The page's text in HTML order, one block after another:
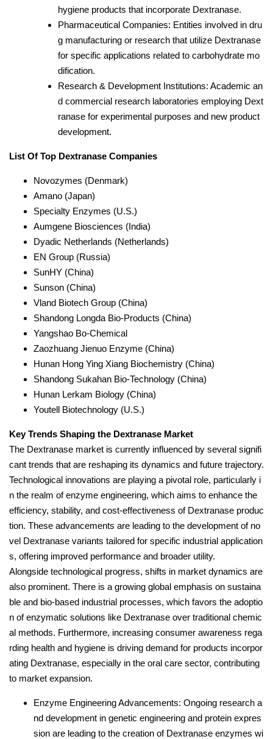
hygiene products that incorporate Dextranase.
Pharmaceutical Companies: Entities involved in dru
g manufacturing or research that utilize Dextranase
for specific applications related to carbohydrate mo
dification.
Research & Development Institutions: Academic an
d commercial research laboratories employing Dext
ranase for experimental purposes and new product
development.
List Of Top Dextranase Companies
Novozymes (Denmark)
Amano (Japan)
Specialty Enzymes (U.S.)
Aumgene Biosciences (India)
Dyadic Netherlands (Netherlands)
EN Group (Russia)
SunHY (China)
Sunson (China)
Vland Biotech Group (China)
Shandong Longda Bio-Products (China)
Yangshao Bo-Chemical
Zaozhuang Jienuo Enzyme (China)
Hunan Hong Ying Xiang Biochemistry (China)
Shandong Sukahan Bio-Technology (China)
Hunan Lerkam Biology (China)
Youtell Biotechnology (U.S.)
Key Trends Shaping the Dextranase Market
The Dextranase market is currently influenced by several signifi
cant trends that are reshaping its dynamics and future trajectory.
Technological innovations are playing a pivotal role, particularly i
n the realm of enzyme engineering, which aims to enhance the
efficiency, stability, and cost-effectiveness of Dextranase produc
tion. These advancements are leading to the development of no
vel Dextranase variants tailored for specific industrial application
s, offering improved performance and broader utility.
Alongside technological progress, shifts in market dynamics are
also prominent. There is a growing global emphasis on sustaina
ble and bio-based industrial processes, which favors the adoptio
n of enzymatic solutions like Dextranase over traditional chemic
al methods. Furthermore, increasing consumer awareness rega
rding health and hygiene is driving demand for products incorpor
ating Dextranase, especially in the oral care sector, contributing
to market expansion.
Enzyme Engineering Advancements: Ongoing research a
nd development in genetic engineering and protein expres
sion are leading to the creation of Dextranase enzymes wi